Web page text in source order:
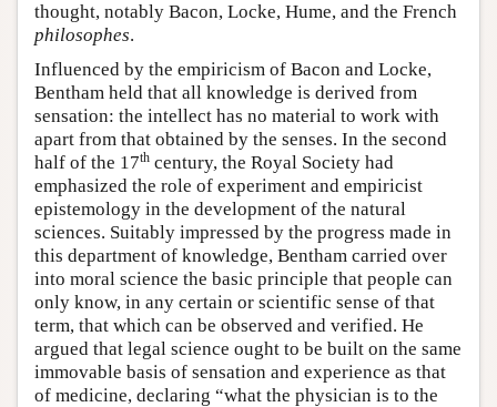
thought, notably Bacon, Locke, Hume, and the French
philosophes.
Influenced by the empiricism of Bacon and Locke,
Bentham held that all knowledge is derived from
sensation: the intellect has no material to work with
apart from that obtained by the senses. In the second
half of the 17th century, the Royal Society had
emphasized the role of experiment and empiricist
epistemology in the development of the natural
sciences. Suitably impressed by the progress made in
this department of knowledge, Bentham carried over
into moral science the basic principle that people can
only know, in any certain or scientific sense of that
term, that which can be observed and verified. He
argued that legal science ought to be built on the same
immovable basis of sensation and experience as that
of medicine, declaring “what the physician is to the